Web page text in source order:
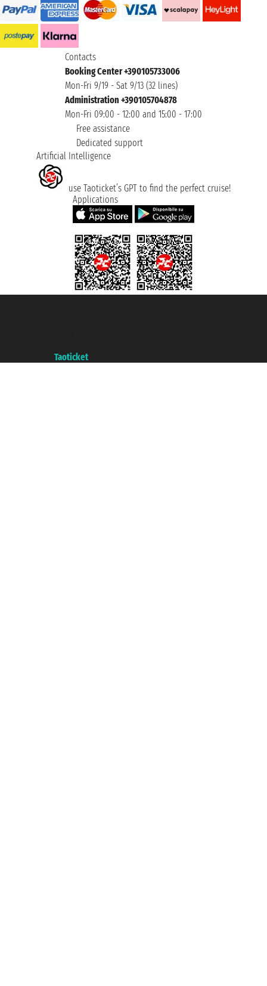
Contacts
Booking Center +390105733006
Mon-Fri 9/19 - Sat 9/13 (32 lines)
Administration +390105704878
Mon-Fri 09:00 - 12:00 and 15:00 - 17:00
Free assistance
Dedicated support
Artificial Intelligence
use Taoticket’s GPT to find the perfect cruise!
Applications
Taoticket